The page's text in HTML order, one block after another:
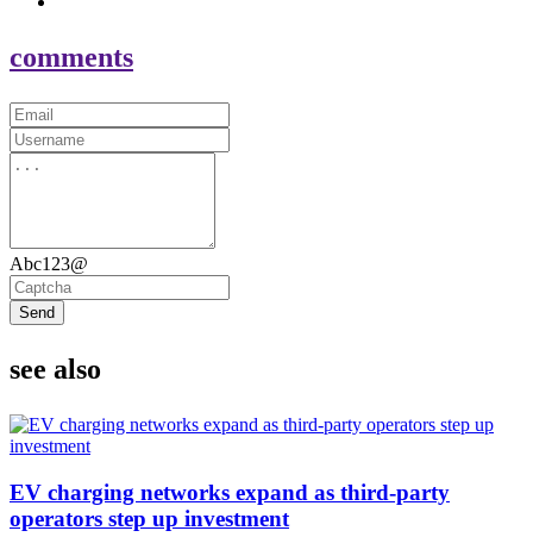
comments
Abc123@
Send
see also
EV charging networks expand as third-party
operators step up investment